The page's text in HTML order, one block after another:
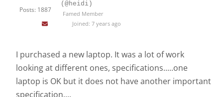
Posts: 1887
(@heidi)
Famed Member
Joined: 7 years ago
I purchased a new laptop. It was a lot of work
looking at different ones, specifications.....one
laptop is OK but it does not have another important
specification....